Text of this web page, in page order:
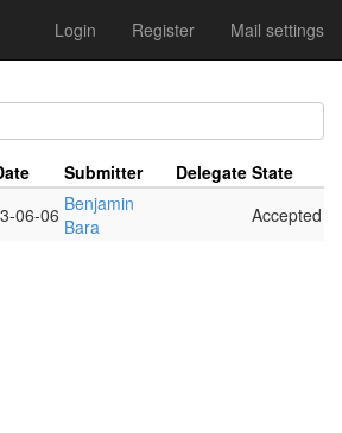
Login Register Mail settings
Submitter Delegate State
06-06 Benjamin
Bara
Accepted